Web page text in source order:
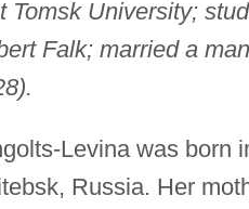
Tomsk University;
Falk; married a
Levina was born
Russia. Her